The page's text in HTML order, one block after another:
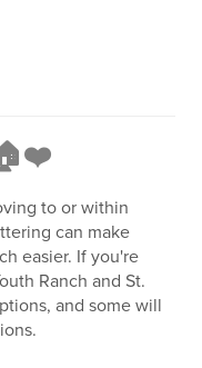
to or within
can make
easier. If you're
Ranch and St.
and some will